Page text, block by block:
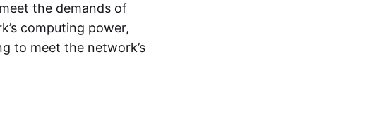
the demands of
computing power,
to meet the network’s